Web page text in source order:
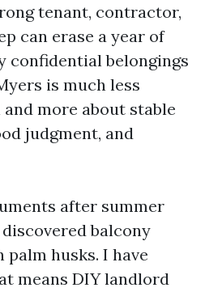
tenant, contractor,
can erase a year of
confidential belongings
is much less
more about stable
judgment, and
after summer
balcony
husks. I have
means DIY landlord